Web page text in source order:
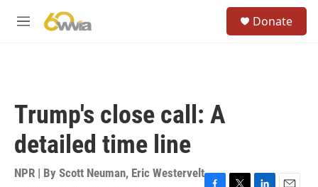
M
Donate
Trump's close call: A
detailed time line
NPR | By Scott Neuman, Eric Westervelt